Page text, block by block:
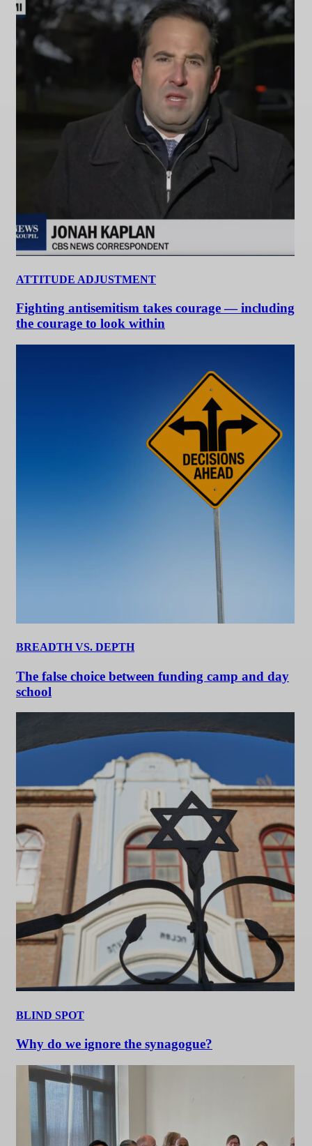
ATTITUDE ADJUSTMENT
Fighting antisemitism takes courage — including
the courage to look within
BREADTH VS. DEPTH
The false choice between funding camp and day
school
BLIND SPOT
Why do we ignore the synagogue?